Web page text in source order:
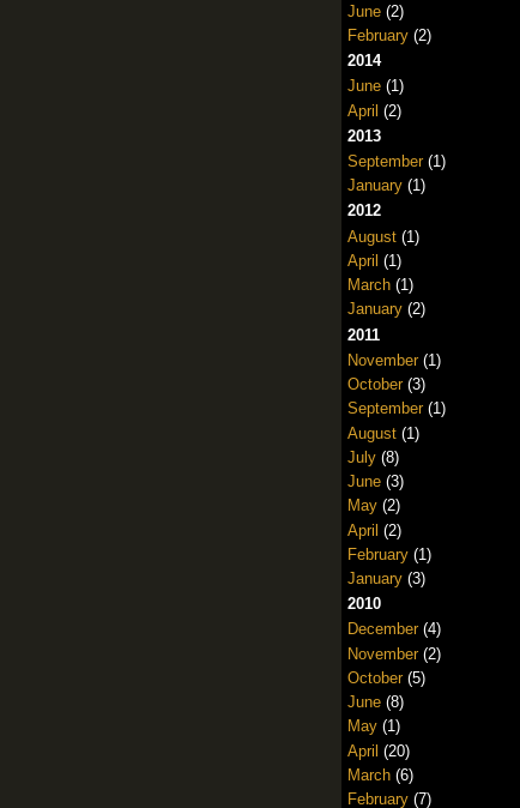
June(2)
February(2)
2014
June(1)
April (2)
2013
September(1)
January(1)
2012
August(1)
April (1)
March(1)
January(2)
2011
November(1)
October(3)
September(1)
August(1)
July(8)
June(3)
May(2)
April (2)
February(1)
January(3)
2010
December(4)
November(2)
October(5)
June(8)
May(1)
April (20)
March(6)
February(7)